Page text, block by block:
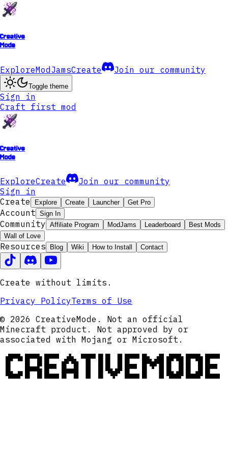
Creative
Mode
ExploreModJamsCreate Join our community
Toggle theme
Sign in
Craft first mod
Creative
Mode
ExploreCreate
Join our community
Sign in
Create
Explore Create Launcher Get Pro
Account Sign In
Community Affiliate Program ModJams Leaderboard
Best Mods
Wall of Love
Resources Blog Wiki How to Install Contact
Create without limits.
Privacy PolicyTerms of Use
© 2026 CreativeMode. Not an official
Minecraft product. Not approved by or
associated with Mojang or Microsoft.
CREATIVEMODE